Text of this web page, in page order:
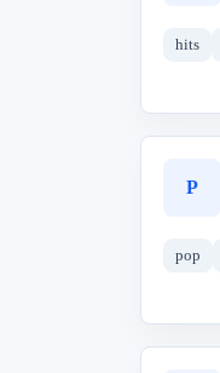
hits
Р
pop